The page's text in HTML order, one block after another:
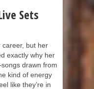
Sets
career, but her
exactly why her
drawn from
kind of energy
like they’re in